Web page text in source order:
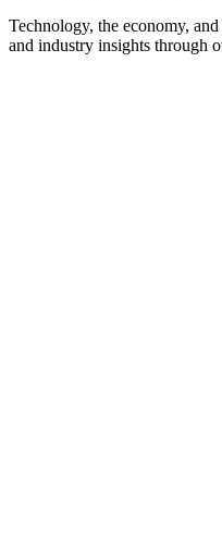
Technology, the economy,
and industry insights through